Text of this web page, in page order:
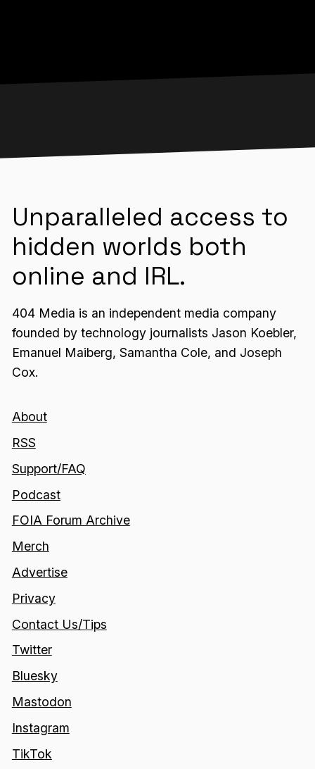
Unparalleled access to
hidden worlds both
online and IRL.
404 Media is an independent media company
founded by technology journalists Jason Koebler,
Emanuel Maiberg, Samantha Cole, and Joseph
Cox.
About
RSS
Support/FAQ
Podcast
FOIA Forum Archive
Merch
Advertise
Privacy
Contact Us/Tips
Twitter
Bluesky
Mastodon
Instagram
TikTok